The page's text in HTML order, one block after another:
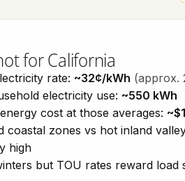
for California
rate: ~32¢/kWh (approx.
electricity use: ~550 kWh
cost at those averages:
coastal zones vs hot inland
high
but TOU rates reward load